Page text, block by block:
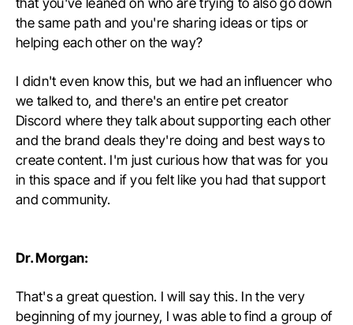
the same path and you're sharing ideas or tips or
helping each other on the way?
I didn't even know this, but we had an influencer who
we talked to, and there's an entire pet creator
Discord where they talk about supporting each other
and the brand deals they're doing and best ways to
create content. I'm just curious how that was for you
in this space and if you felt like you had that support
and community.
Dr. Morgan:
That's a great question. I will say this. In the very
beginning of my journey, I was able to find a group of